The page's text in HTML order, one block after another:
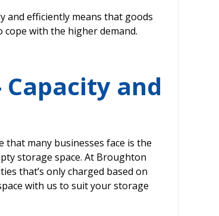
and efficiently means that goods
cope with the higher demand.
and
that many businesses face is the
storage space. At Broughton
that’s only charged based on
with us to suit your storage